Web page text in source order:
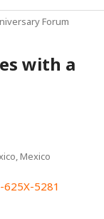
Forum
with a
Mexico
5281